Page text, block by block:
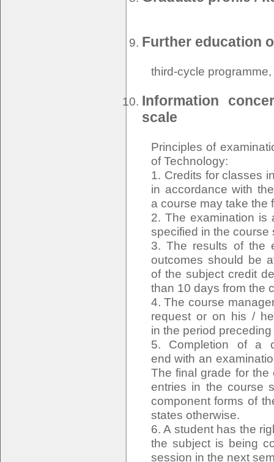
Further education
third-cycle
Information
scale
Principles of
of Technology:
1. Credits for classes
in accordance with
a course may take the
2. The examination is
specified in the course
3. The results of the
outcomes should be
of the subject credit
than 10 days from the
4. The course
request or on his /
in the period
5. Completion of a
end with an
The final grade for
entries in the course
component forms of
states otherwise.
6. A student has the
the subject is being
session in the next